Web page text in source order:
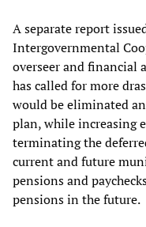
A separate report
Intergovernmental
overseer and financial
has called for more
would be eliminated
plan, while increasing
terminating the
current and future
pensions and
pensions in the future.